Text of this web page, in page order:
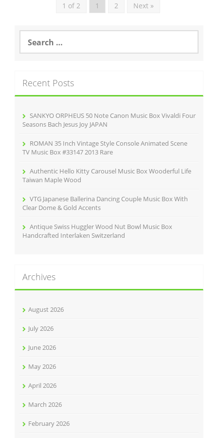
1 of 2 1 2 Next »
a
h
f
Recent Posts
SANKYO ORPHEUS 50 Note Canon Music Box Vivaldi Four
Seasons Bach Jesus Joy JAPAN
ROMAN 35 Inch Vintage Style Console Animated Scene
TV Music Box #33147 2013 Rare
Authentic Hello Kitty Carousel Music Box Wooderful Life
Taiwan Maple Wood
VTG Japanese Ballerina Dancing Couple Music Box With
Clear Dome & Gold Accents
Antique Swiss Huggler Wood Nut Bowl Music Box
Handcrafted Interlaken Switzerland
Archives
August 2026
July 2026
June 2026
May 2026
April 2026
March 2026
February 2026